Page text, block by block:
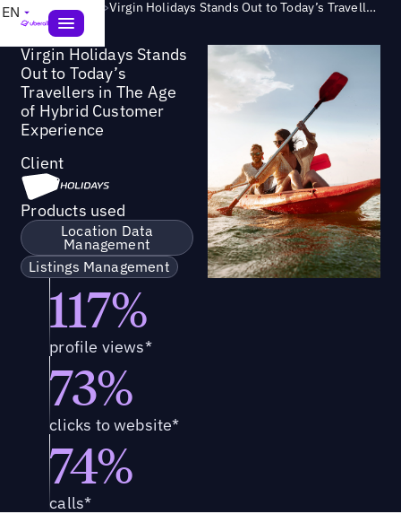
EN Success Story > Virgin Holidays Stands Out to Today’s Travellers in The Age of Hybrid Customer Experience
Virgin Holidays Stands
Out to Today’s
Travellers in The Age
of Hybrid Customer
Experience
Client
Products used
Location Data
Management
Listings Management
117%
profile views*
73%
clicks to website*
74%
calls*